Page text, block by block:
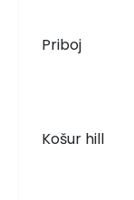
Priboj
Košur hill